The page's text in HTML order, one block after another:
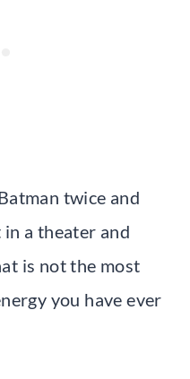
twice and
a theater and
is not the most
you have ever